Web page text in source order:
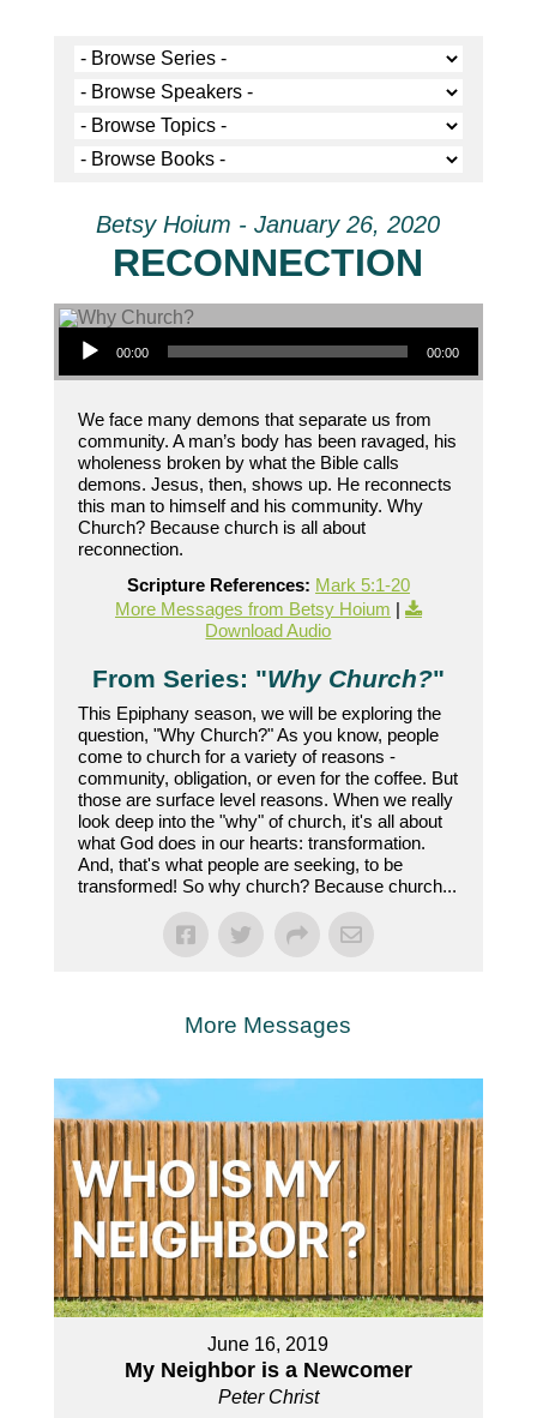
Betsy Hoium - January 26, 2020
RECONNECTION
Audio Player
00:00 00:00
We face many demons that separate us from
community. A man’s body has been ravaged, his
wholeness broken by what the Bible calls
demons. Jesus, then, shows up. He reconnects
this man to himself and his community. Why
Church? Because church is all about
reconnection.
Scripture References: Mark 5:1-20
More Messages from Betsy Hoium |
Download Audio
From Series: "Why Church?"
This Epiphany season, we will be exploring the
question, "Why Church?" As you know, people
come to church for a variety of reasons -
community, obligation, or even for the coffee. But
those are surface level reasons. When we really
look deep into the "why" of church, it's all about
what God does in our hearts: transformation.
And, that's what people are seeking, to be
transformed! So why church? Because church...
More Messages
June 16, 2019
My Neighbor is a Newcomer
Peter Christ